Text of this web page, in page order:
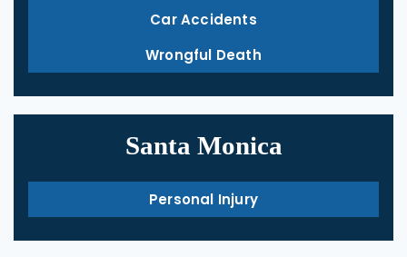
Car Accidents
Wrongful Death
Santa Monica
Personal Injury